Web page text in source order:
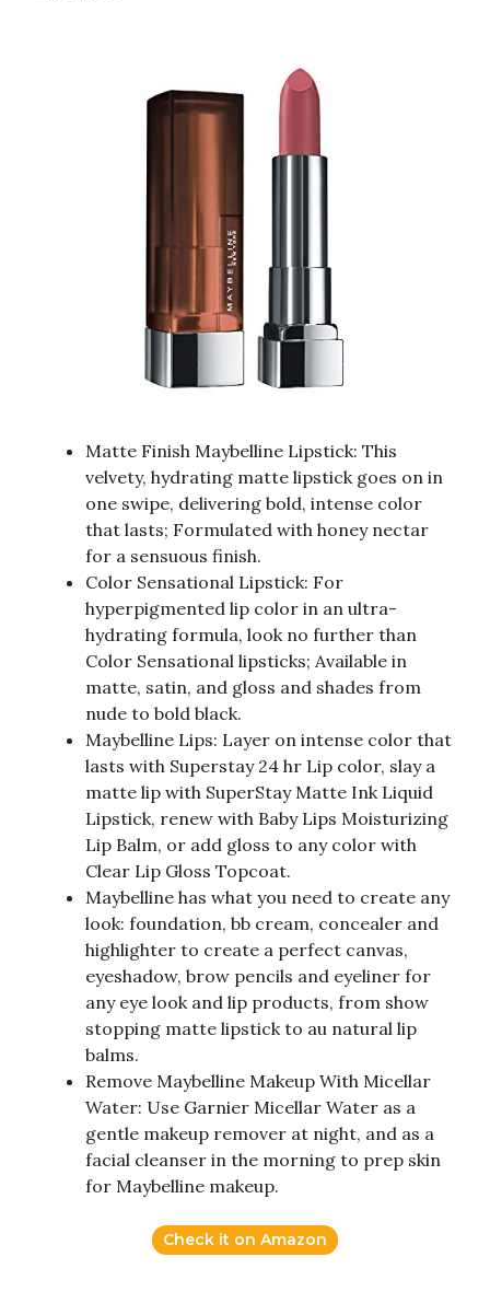
Matte Finish Maybelline Lipstick: This
velvety, hydrating matte lipstick goes on in
one swipe, delivering bold, intense color
that lasts; Formulated with honey nectar
for a sensuous finish.
Color Sensational Lipstick: For
hyperpigmented lip color in an ultra-
hydrating formula, look no further than
Color Sensational lipsticks; Available in
matte, satin, and gloss and shades from
nude to bold black.
Maybelline Lips: Layer on intense color that
lasts with Superstay 24 hr Lip color, slay a
matte lip with SuperStay Matte Ink Liquid
Lipstick, renew with Baby Lips Moisturizing
Lip Balm, or add gloss to any color with
Clear Lip Gloss Topcoat.
Maybelline has what you need to create any
look: foundation, bb cream, concealer and
highlighter to create a perfect canvas,
eyeshadow, brow pencils and eyeliner for
any eye look and lip products, from show
stopping matte lipstick to au natural lip
balms.
Remove Maybelline Makeup With Micellar
Water: Use Garnier Micellar Water as a
gentle makeup remover at night, and as a
facial cleanser in the morning to prep skin
for Maybelline makeup.
Check it on Amazon